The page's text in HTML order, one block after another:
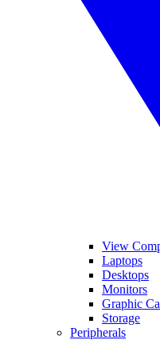
View
Laptops
Desktops
Monitors
Graphic
Storage
Peripherals